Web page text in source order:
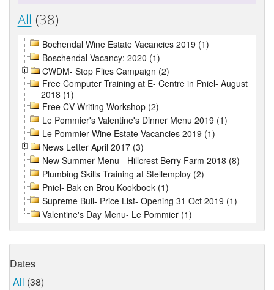
All (38)
Bochendal Wine Estate Vacancies 2019 (1)
Boschendal Vacancy: 2020 (1)
CWDM- Stop Flies Campaign (2)
Free Computer Training at E- Centre in Pniel- August
2018 (1)
Free CV Writing Workshop (2)
Le Pommier's Valentine's Dinner Menu 2019 (1)
Le Pommier Wine Estate Vacancies 2019 (1)
News Letter April 2017 (3)
New Summer Menu - Hillcrest Berry Farm 2018 (8)
Plumbing Skills Training at Stellemploy (2)
Pniel- Bak en Brou Kookboek (1)
Supreme Bull- Price List- Opening 31 Oct 2019 (1)
Valentine's Day Menu- Le Pommier (1)
Dates
All (38)